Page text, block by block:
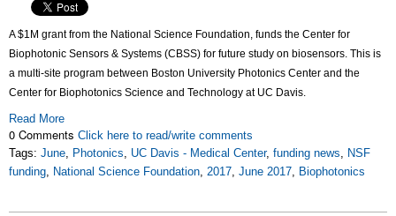
A $1M grant from the National Science Foundation, funds the Center for
Biophotonic Sensors & Systems (CBSS) for future study on biosensors. This is
a multi-site program between Boston University Photonics Center and the
Center for Biophotonics Science and Technology at UC Davis.
Read More
0 Comments Click here to read/write comments
Tags: June, Photonics, UC Davis - Medical Center, funding news, NSF
funding, National Science Foundation, 2017, June 2017, Biophotonics